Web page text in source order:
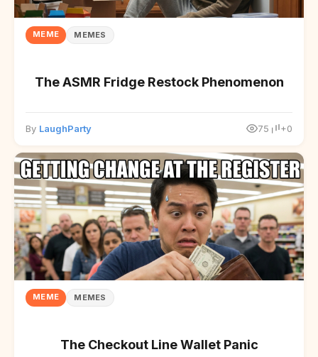
MEME MEMES
The ASMR Fridge Restock Phenomenon
By LaughParty 75 +0
MEME MEMES
The Checkout Line Wallet Panic